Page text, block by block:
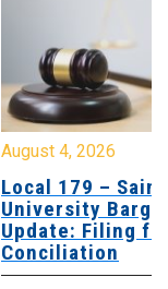
August 4, 2026
Local 179 – Saint
University
Update: Filing
Conciliation